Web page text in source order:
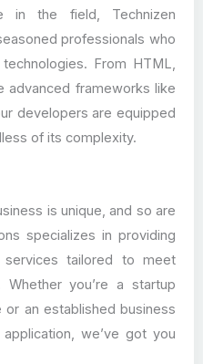
in the field, Technizen
professionals who
From HTML,
advanced frameworks like
developers are equipped
of its complexity.
is unique, and so are
specializes in providing
tailored to meet
you’re a startup
an established business
we’ve got you